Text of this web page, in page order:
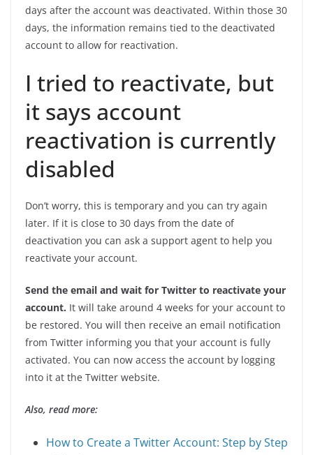
days after the account was deactivated. Within those 30
days, the information remains tied to the deactivated
account to allow for reactivation.
I tried to reactivate, but
it says account
reactivation is currently
disabled
Don’t worry, this is temporary and you can try again
later. If it is close to 30 days from the date of
deactivation you can ask a support agent to help you
reactivate your account.
Send the email and wait for Twitter to reactivate your
account. It will take around 4 weeks for your account to
be restored. You will then receive an email notification
from Twitter informing you that your account is fully
activated. You can now access the account by logging
into it at the Twitter website.
Also, read more:
How to Create a Twitter Account: Step by Step